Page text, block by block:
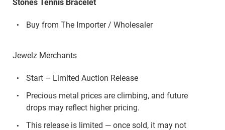
Stones Tennis Bracelet
Buy from The Importer / Wholesaler
Jewelz Merchants
Start – Limited Auction Release
Precious metal prices are climbing, and future
drops may reflect higher pricing.
This release is limited — once sold, it may not